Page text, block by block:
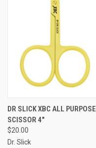
DR SLICK XBC ALL PURPOSE
SCISSOR 4"
$20.00
Dr. Slick